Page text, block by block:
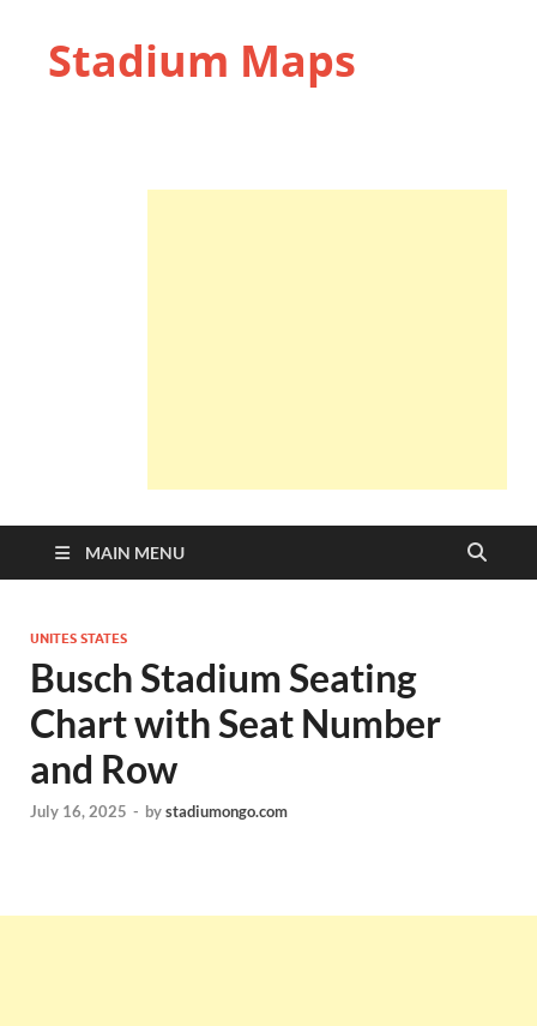
Stadium Maps
MAIN MENU
UNITES STATES
Busch Stadium Seating
Chart with Seat Number
and Row
July 16, 2025 - bystadiumongo.com